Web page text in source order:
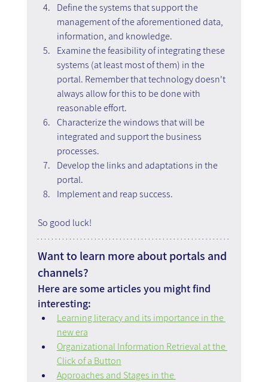
Define the systems that support the
management of the aforementioned data,
information, and knowledge.
Examine the feasibility of integrating these
systems (at least most of them) in the
portal. Remember that technology doesn't
always allow for this to be done with
reasonable effort.
Characterize the windows that will be
integrated and support the business
processes.
Develop the links and adaptations in the
portal.
Implement and reap success.
So good luck!
Want to learn more about portals and
channels?
Here are some articles you might find
interesting:
Learning literacy and its importance in the
new era
Organizational Information Retrieval at the
Click of a Button
Approaches and Stages in the